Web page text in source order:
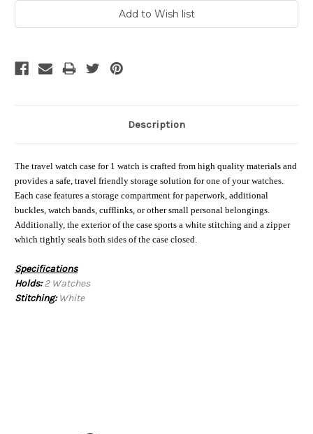
Description
The travel watch case for 1 watch is crafted from high quality materials and
provides a safe, travel friendly storage solution for one of your watches.
Each case features a storage compartment for paperwork, additional
buckles, watch bands, cufflinks, or other small personal belongings.
Additionally, the exterior of the case sports a white stitching and a zipper
which tightly seals both sides of the case closed.
Specifications
Holds: 2 Watches
Stitching: White